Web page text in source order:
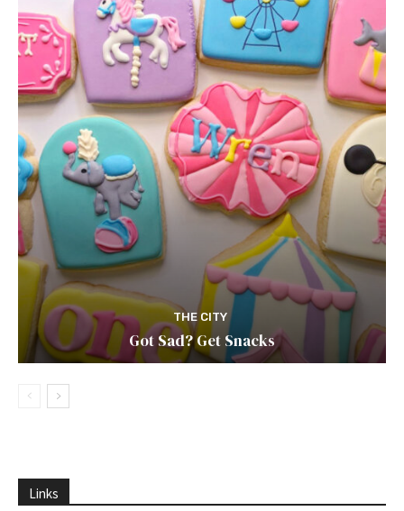
THE CITY
Got Sad? Get Snacks
Links